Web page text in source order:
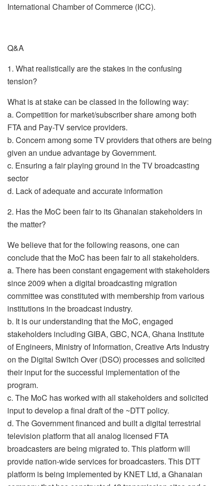
International Chamber of Commerce (ICC).
Q&A
1. What realistically are the stakes in the confusing
tension?
What is at stake can be classed in the following way:
a. Competition for market/subscriber share among both
FTA and Pay-TV service providers.
b. Concern among some TV providers that others are being
given an undue advantage by Government.
c. Ensuring a fair playing ground in the TV broadcasting
sector
d. Lack of adequate and accurate information
2. Has the MoC been fair to its Ghanaian stakeholders in
the matter?
We believe that for the following reasons, one can
conclude that the MoC has been fair to all stakeholders.
a. There has been constant engagement with stakeholders
since 2009 when a digital broadcasting migration
committee was constituted with membership from various
institutions in the broadcast industry.
b. It is our understanding that the MoC, engaged
stakeholders including GIBA, GBC, NCA, Ghana Institute
of Engineers, Ministry of Information, Creative Arts Industry
on the Digital Switch Over (DSO) processes and solicited
their input for the successful implementation of the
program.
c. The MoC has worked with all stakeholders and solicited
input to develop a final draft of the ~DTT policy.
d. The Government financed and built a digital terrestrial
television platform that all analog licensed FTA
broadcasters are being migrated to. This platform will
provide nation-wide services for broadcasters. This DTT
platform is being implemented by KNET Ltd, a Ghanaian